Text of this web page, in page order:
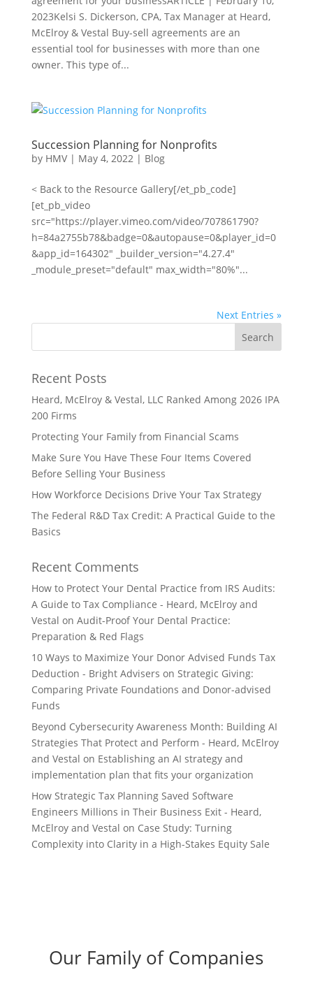
2023Kelsi S. Dickerson, CPA, Tax Manager at Heard,
McElroy & Vestal Buy-sell agreements are an
essential tool for businesses with more than one
owner. This type of...
Succession Planning for Nonprofits
by HMV| May 4, 2022| Blog
< Back to the Resource Gallery[/et_pb_code]
[et_pb_video
src="https://player.vimeo.com/video/707861790?
h=84a2755b78&badge=0&autopause=0&player_id=0
&app_id=164302" _builder_version="4.27.4"
_module_preset="default" max_width="80%"...
Next Entries »
Recent Posts
Heard, McElroy & Vestal, LLC Ranked Among 2026 IPA
200 Firms
Protecting Your Family from Financial Scams
Make Sure You Have These Four Items Covered
Before Selling Your Business
How Workforce Decisions Drive Your Tax Strategy
The Federal R&D Tax Credit: A Practical Guide to the
Basics
Recent Comments
How to Protect Your Dental Practice from IRS Audits:
A Guide to Tax Compliance - Heard, McElroy and
Vestal on Audit-Proof Your Dental Practice:
Preparation & Red Flags
10 Ways to Maximize Your Donor Advised Funds Tax
Deduction - Bright Advisers on Strategic Giving:
Comparing Private Foundations and Donor-advised
Funds
Beyond Cybersecurity Awareness Month: Building AI
Strategies That Protect and Perform - Heard, McElroy
and Vestal on Establishing an AI strategy and
implementation plan that fits your organization
How Strategic Tax Planning Saved Software
Engineers Millions in Their Business Exit - Heard,
McElroy and Vestal on Case Study: Turning
Complexity into Clarity in a High-Stakes Equity Sale
Our Family of Companies